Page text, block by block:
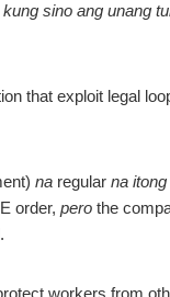
sino ang unang
that exploit legal
na regular na
order, pero the